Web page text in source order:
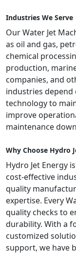
Industries We Serve
Our Water Jet
as oil and gas,
chemical
production,
companies, and
industries
technology to
improve
maintenance
Why Choose Hydro
Hydro Jet Energy
cost-effective
quality
expertise. Every
quality checks to
durability. With a
customized
support, we have